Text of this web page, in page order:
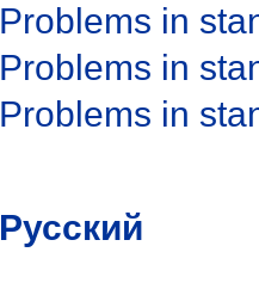
Problems in
Problems in
Problems in
Русский